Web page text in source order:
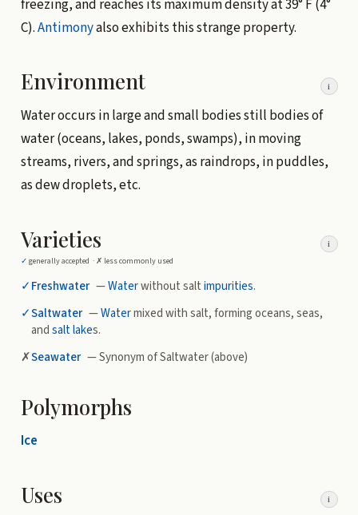
freezing, and reaches its maximum density at 39° F (4°
C).Antimonyalso exhibits this strange property.
Environment i
Water occurs in large and small bodies still bodies of
water (oceans, lakes, ponds, swamps), in moving
streams, rivers, and springs, as raindrops, in puddles,
as dew droplets, etc.
Varieties
i
✓ generally accepted · ✗ less commonly used
✓Freshwater —Waterwithout saltimpurities.
✓Saltwater —Watermixed with salt, forming oceans, seas,
andsalt lakes.
✗Seawater — Synonym of Saltwater (above)
Polymorphs
Ice
Uses i